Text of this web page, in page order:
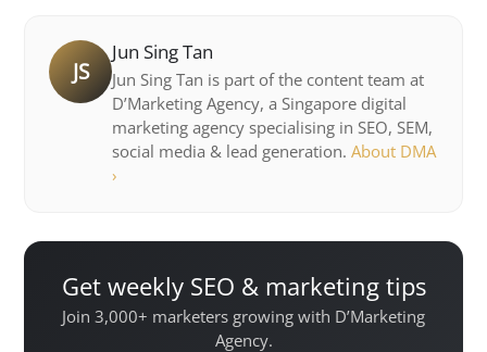
JS
Jun Sing Tan
Jun Sing Tan is part of the content team at
D’Marketing Agency, a Singapore digital
marketing agency specialising in SEO, SEM,
social media & lead generation. About DMA
›
Get weekly SEO & marketing tips
Join 3,000+ marketers growing with D’Marketing
Agency.